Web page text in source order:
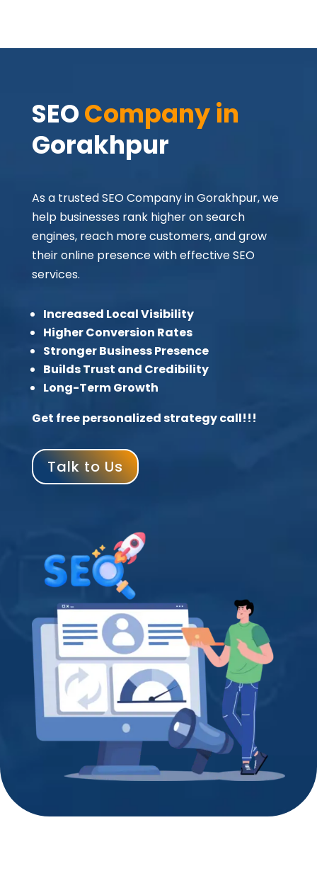
SEO Company in
Gorakhpur
As a trusted SEO Company in Gorakhpur, we
help businesses rank higher on search
engines, reach more customers, and grow
their online presence with effective SEO
services.
Increased Local Visibility
Higher Conversion Rates
Stronger Business Presence
Builds Trust and Credibility
Long-Term Growth
Get free personalized strategy call!!!
Talk to Us